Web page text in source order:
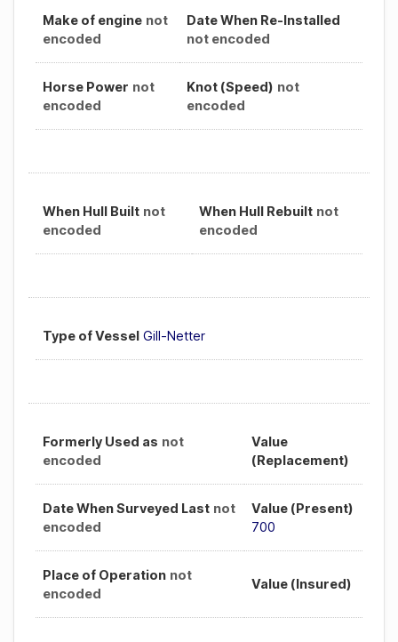
Make of engine not
encoded
Date When Re-Installed
not encoded
Horse Power not
encoded
Knot (Speed) not
encoded
When Hull Built not
encoded
When Hull Rebuilt not
encoded
Type of Vessel Gill-Netter
Formerly Used as not
encoded
Value
(Replacement)
Date When Surveyed Last not
encoded
Value (Present)
700
Place of Operation not
encoded
Value (Insured)